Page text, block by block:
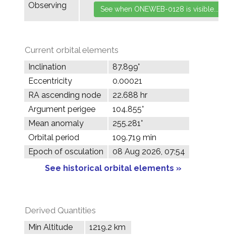
Observing
Current orbital elements
Inclination
87.899°
Eccentricity
0.00021
RA ascending node
22.688 hr
Argument perigee
104.855°
Mean anomaly
255.281°
Orbital period
109.719 min
Epoch of osculation
08 Aug 2026, 07:54
See historical orbital elements »
Derived Quantities
Min Altitude
1219.2 km